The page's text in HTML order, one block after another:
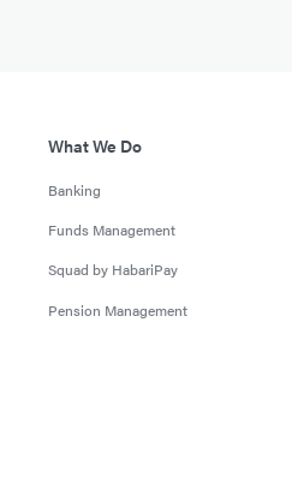
What We Do
Banking
Funds Management
Squad by HabariPay
Pension Management